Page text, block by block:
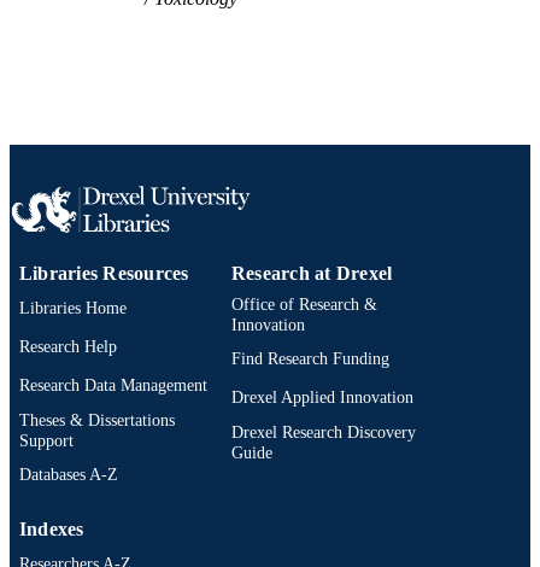
UNIT
SCIENCE ID
SCOPUS ID 2-s2.0-84952690806
IDENTIFIER
991021875472704721
Libraries Resources
Libraries Home
Research Help
Research Data Management
Theses & Dissertations
Support
Databases A-Z
Research at Drexel
Office of Research &
Innovation
Find Research Funding
Drexel Applied Innovation
Drexel Research Discovery
Guide
Indexes